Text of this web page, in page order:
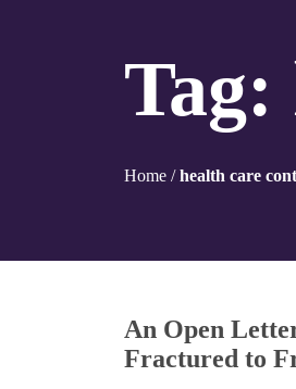
Tag:
Home /health care
An Open
Fractured to